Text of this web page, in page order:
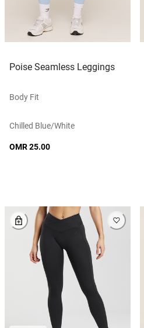
Poise Seamless Leggings
Body Fit
Chilled Blue/white
OMR 25.00